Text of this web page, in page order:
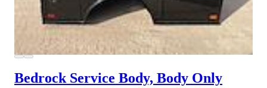
Bedrock Service Body, Body Only